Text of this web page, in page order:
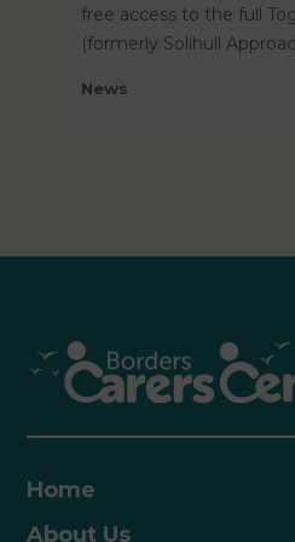
free access to the full
(formerly Solihull
helpful resources for
best support children as
Insight into child and
journey into adulthood
How to AccessVisit
News
Home
About Us